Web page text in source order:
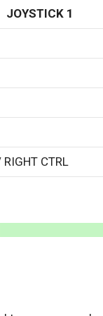
JOYSTICK 1
RIGHT CTRL